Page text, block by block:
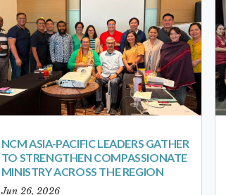
NCM ASIA-PACIFIC LEADERS GATHER
TO STRENGTHEN COMPASSIONATE
MINISTRY ACROSS THE REGION
Jun 26, 2026